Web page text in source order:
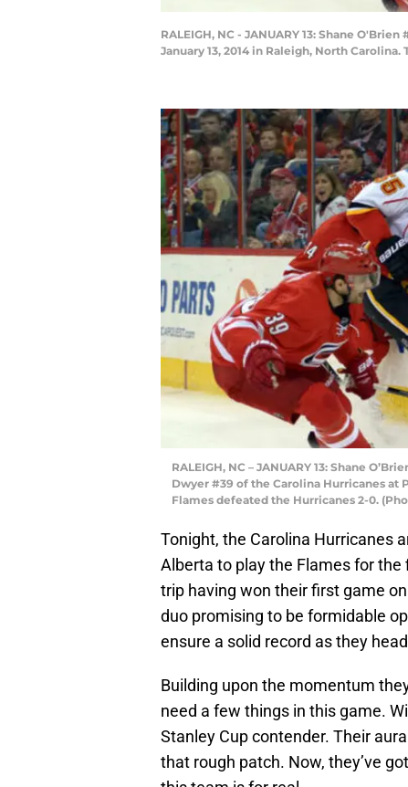
RALEIGH, NC - JANUARY 13: Shane
January 13, 2014 in Raleigh, North
RALEIGH, NC – JANUARY 13: Shane
Dwyer #39 of the Carolina Hurricanes at
Flames defeated the Hurricanes 2-0.
Tonight, the Carolina Hurricanes
Alberta to play the Flames for
trip having won their first game
duo promising to be formidable
ensure a solid record as they
Building upon the momentum
need a few things in this game.
Stanley Cup contender. Their
that rough patch. Now, they’ve